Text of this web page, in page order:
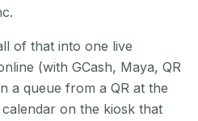
of that into one live
(with GCash, Maya, QR
a queue from a QR at the
on the kiosk that